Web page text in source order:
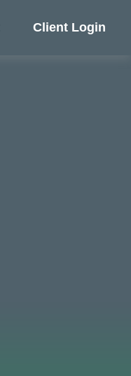
Client Login